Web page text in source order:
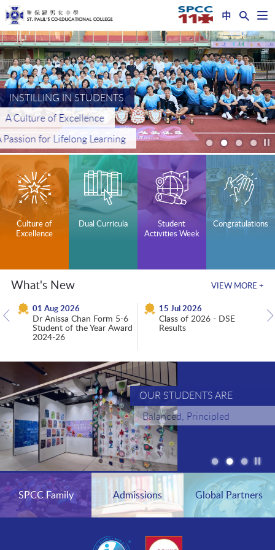
中
Start
main
content
INSTILLING IN STUDENTS
High Moral Values
An Altruistic Spirit
INSTILLING IN STUDENTS
A Culture of Excellence
A Passion for Lifelong Learning
INSTILLING IN STUDENTS
A Global Perspective
NURTURING FUTURE LEADERS
In the Spirit of Faith, Hope and Love
Culture of
Excellence
Dual Curricula
Student
Activities Week
Congratulations
What's New VIEW MORE +
01 Aug 2026
Dr Anissa Chan Form 5-6
Student of the Year Award
2024-26
15 Jul 2026
Class of 2026 - DSE
Results
OUR STUDENTS ARE
Balanced, Principled
Critical Thinkers
the
SPCC Family Admissions Global Partners